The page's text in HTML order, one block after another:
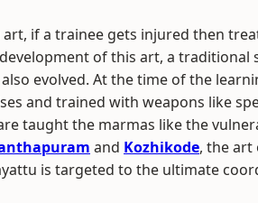
if a trainee gets injured then
of this art, a traditional
evolved. At the time of the
and trained with weapons like
taught the marmas like the
and Kozhikode, the art
is targeted to the ultimate